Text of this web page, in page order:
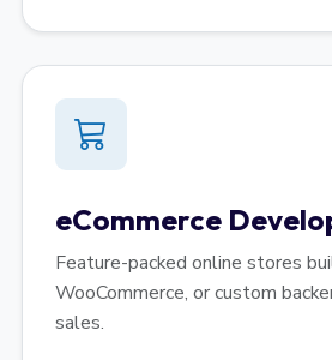
eCommerce
Feature-packed online stores
WooCommerce, or custom
sales.